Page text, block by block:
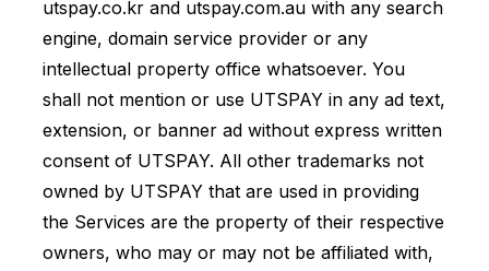
utspay.co.kr and utspay.com.au with any search
engine, domain service provider or any
intellectual property office whatsoever. You
shall not mention or use UTSPAY in any ad text,
extension, or banner ad without express written
consent of UTSPAY. All other trademarks not
owned by UTSPAY that are used in providing
the Services are the property of their respective
owners, who may or may not be affiliated with,